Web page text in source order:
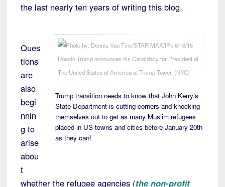
the last nearly ten years of writing this blog.
Trump transition needs to know that John Kerry’s
State Department is cutting corners and knocking
themselves out to get as many Muslim refugees
placed in US towns and cities before January 20th
as they can!
Ques
tions
are
also
begi
nnin
g to
arise
abou
t
whether the refugee agencies (the non-profit